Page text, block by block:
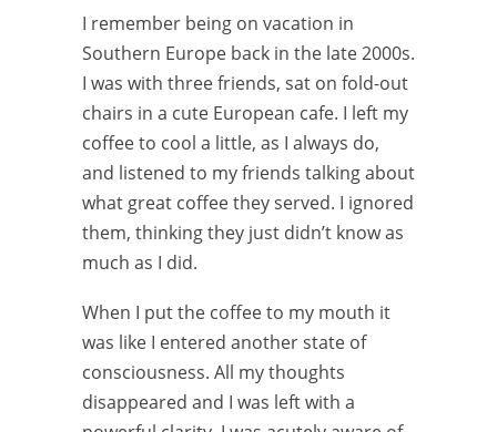
I remember being on vacation in
Southern Europe back in the late 2000s.
I was with three friends, sat on fold-out
chairs in a cute European cafe. I left my
coffee to cool a little, as I always do,
and listened to my friends talking about
what great coffee they served. I ignored
them, thinking they just didn’t know as
much as I did.
When I put the coffee to my mouth it
was like I entered another state of
consciousness. All my thoughts
disappeared and I was left with a